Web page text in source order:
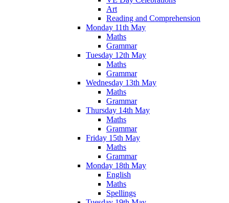
Art
Reading and Comprehension
Monday 11th May
Maths
Grammar
Tuesday 12th May
Maths
Grammar
Wednesday 13th May
Maths
Grammar
Thursday 14th May
Maths
Grammar
Friday 15th May
Maths
Grammar
Monday 18th May
English
Maths
Spellings